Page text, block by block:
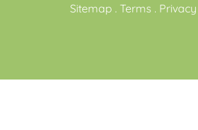
Sitemap . Terms . Privacy